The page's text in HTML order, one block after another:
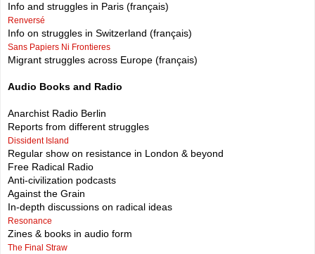
Info and struggles in Paris (français)
Renversé
Info on struggles in Switzerland (français)
Sans Papiers Ni Frontieres
Migrant struggles across Europe (français)
Audio Books and Radio
Anarchist Radio Berlin
Reports from different struggles
Dissident Island
Regular show on resistance in London & beyond
Free Radical Radio
Anti-civilization podcasts
Against the Grain
In-depth discussions on radical ideas
Resonance
Zines & books in audio form
The Final Straw